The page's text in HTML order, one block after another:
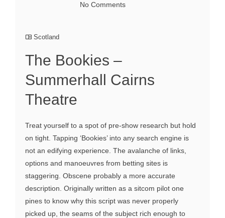
No Comments
Scotland
The Bookies –
Summerhall Cairns
Theatre
Treat yourself to a spot of pre-show research but hold
on tight. Tapping ‘Bookies’ into any search engine is
not an edifying experience. The avalanche of links,
options and manoeuvres from betting sites is
staggering. Obscene probably a more accurate
description. Originally written as a sitcom pilot one
pines to know why this script was never properly
picked up, the seams of the subject rich enough to